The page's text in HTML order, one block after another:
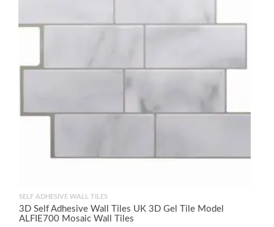
SELF ADHESIVE WALL TILES
3D Self Adhesive Wall Tiles UK 3D Gel Tile Model
ALFIE700 Mosaic Wall Tiles